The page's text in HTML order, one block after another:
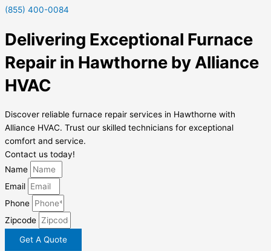
(855) 400-0084
Delivering Exceptional Furnace
Repair in Hawthorne by Alliance
HVAC
Discover reliable furnace repair services in Hawthorne with
Alliance HVAC. Trust our skilled technicians for exceptional
comfort and service.
Contact us today!
Name
Email
Phone
Zipcode
Get A Quote